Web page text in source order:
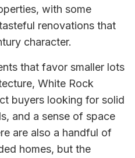
with some
renovations that
character.
that favor smaller lots
White Rock
buyers looking for solid
and a sense of space
are also a handful of
homes, but the